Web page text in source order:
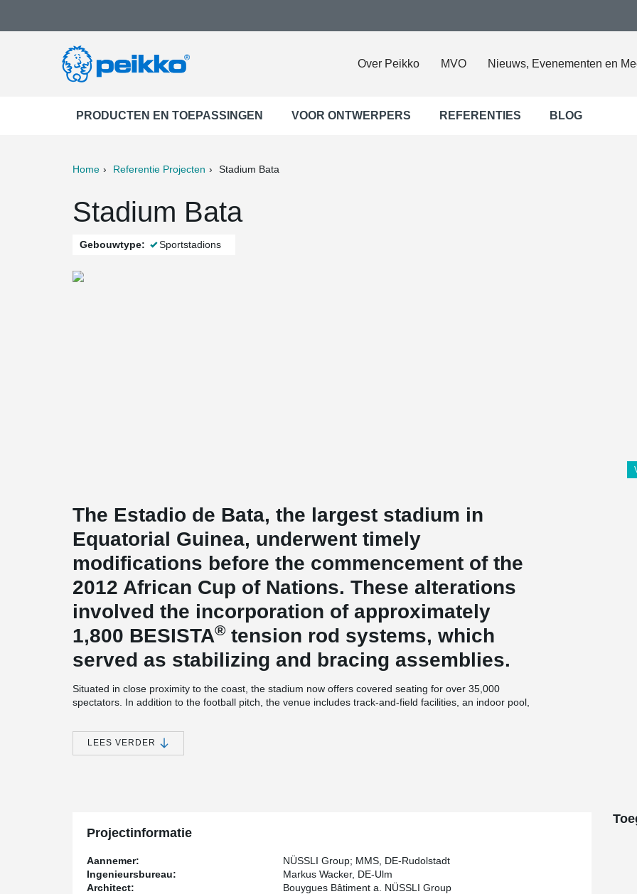
Over Peikko MVO Nieuws, Evenementen en
PRODUCTEN EN TOEPASSINGEN VOOR ONTWERPERS REFERENTIES BLOG
Home Referentie Projecten Stadium Bata
Stadium Bata
Gebouwtype: Sportstadions
The Estadio de Bata, the largest stadium in
Equatorial Guinea, underwent timely
modifications before the commencement of the
2012 African Cup of Nations. These alterations
involved the incorporation of approximately
1,800 BESISTA® tension rod systems, which
served as stabilizing and bracing assemblies.
Situated in close proximity to the coast, the stadium now offers covered seating for over 35,000
spectators. In addition to the football pitch, the venue includes track-and-field facilities, an indoor pool,
The tension rod systems were directly supplied by the manufacturer, BESISTA
involvement of intermediaries. BESISTA
installation instructions in multiple languages, ensuring maximum safety during the assembly process.
LEES VERDER
Projectinformatie
Aannemer:
NÜSSLI Group; MMS, DE-Rudolstadt
Ingenieursbureau:
Markus Wacker, DE-Ulm
Architect:
Bouygues Bâtiment a. NÜSSLI Group